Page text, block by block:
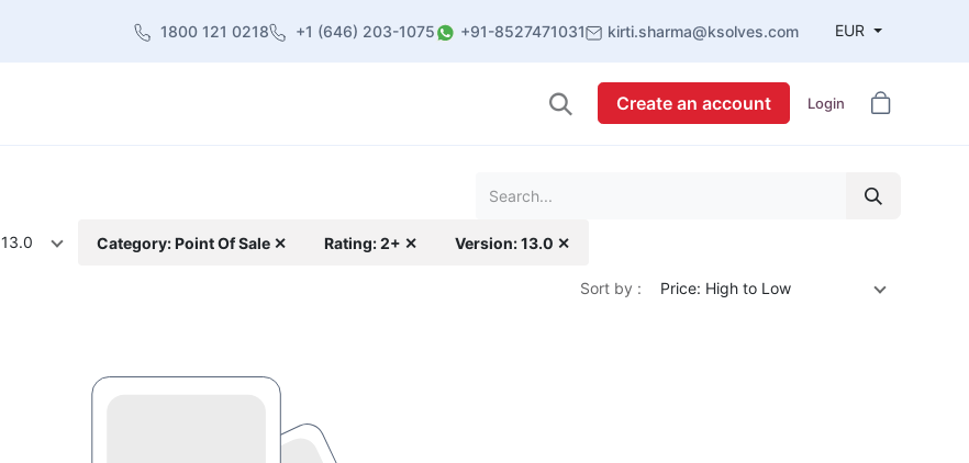
1800 121 0218 +1 (646) 203-1075 +91-8527471031 kirti.sharma@ksolves.com EUR
Create an account Login
13.0 Category: Point Of Sale ✕ Rating: 2+ ✕ Version: 13.0 ✕
Sort by : Price: High to Low